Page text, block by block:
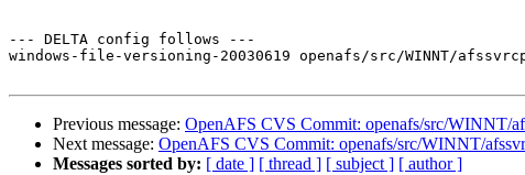
--- DELTA config follows ---
windows-file-versioning-20030619 openafs/src/WINNT/
Previous message: OpenAFS CVS Commit: openafs/src/WINNT/
Next message: OpenAFS CVS Commit: openafs/src/WINNT/
Messages sorted by: [ date ] [ thread ] [ subject ] [ author ]